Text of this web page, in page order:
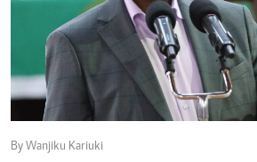
By Wanjiku Kariuki